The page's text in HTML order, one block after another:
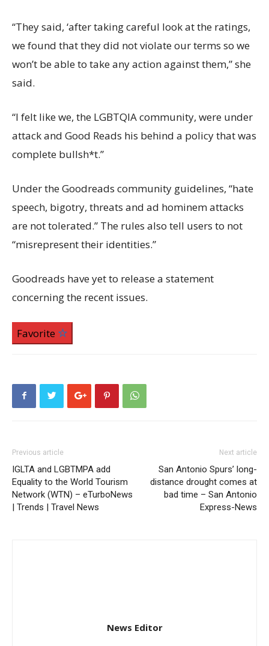
“They said, ‘after taking careful look at the ratings,
we found that they did not violate our terms so we
won’t be able to take any action against them,” she
said.
“I felt like we, the LGBTQIA community, were under
attack and Good Reads his behind a policy that was
complete bullsh*t.”
Under the Goodreads community guidelines, “hate
speech, bigotry, threats and ad hominem attacks
are not tolerated.” The rules also tell users to not
“misrepresent their identities.”
Goodreads have yet to release a statement
concerning the recent issues.
Favorite
Previous article
IGLTA and LGBTMPA add
Equality to the World Tourism
Network (WTN) – eTurboNews
| Trends | Travel News
Next article
San Antonio Spurs’ long-
distance drought comes at
bad time – San Antonio
Express-News
News Editor